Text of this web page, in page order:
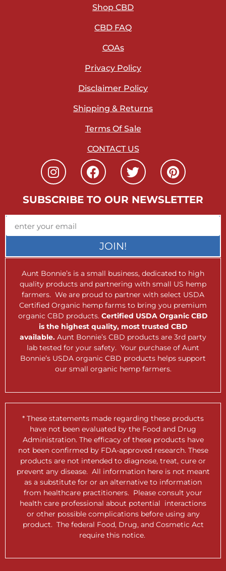
Shop CBD
CBD FAQ
COAs
Privacy Policy
Disclaimer Policy
Shipping & Returns
Terms Of Sale
CONTACT US
SUBSCRIBE TO OUR NEWSLETTER
JOIN!
Aunt Bonnie’s is a small business, dedicated to high
quality products and partnering with small US hemp
farmers. We are proud to partner with select USDA
Certified Organic hemp farms to bring you premium
organic CBD products. Certified USDA Organic CBD
is the highest quality, most trusted CBD
available. Aunt Bonnie’s CBD products are 3rd party
lab tested for your safety. Your purchase of Aunt
Bonnie’s USDA organic CBD products helps support
our small organic hemp farmers.
* These statements made regarding these products
have not been evaluated by the Food and Drug
Administration. The efficacy of these products have
not been confirmed by FDA-approved research. These
products are not intended to diagnose, treat, cure or
prevent any disease. All information here is not meant
as a substitute for or an alternative to information
from healthcare practitioners. Please consult your
health care professional about potential interactions
or other possible complications before using any
product. The federal Food, Drug, and Cosmetic Act
require this notice.